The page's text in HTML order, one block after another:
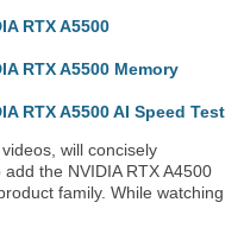
RTX A5500
RTX A5500 Memory
RTX A5500 AI Speed Test
will concisely
the NVIDIA RTX A4500
family. While watching